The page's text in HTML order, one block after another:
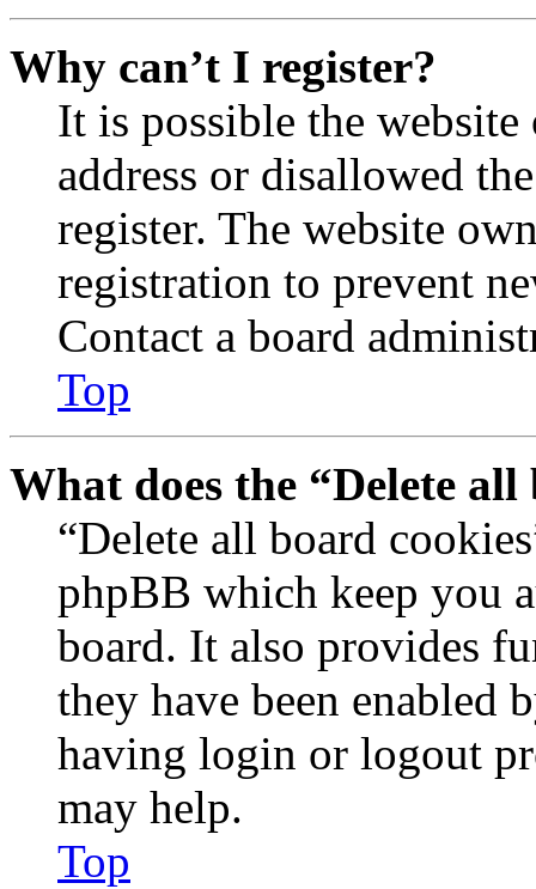
Why can’t I register?
It is possible the
address or disallowed
register. The website
registration to prevent
Contact a board
Top
What does the “Delete
“Delete all board
phpBB which keep you
board. It also provides
they have been enabled
having login or logout
may help.
Top